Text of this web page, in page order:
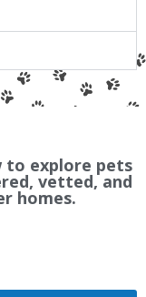
to explore pets
vetted, and
homes.